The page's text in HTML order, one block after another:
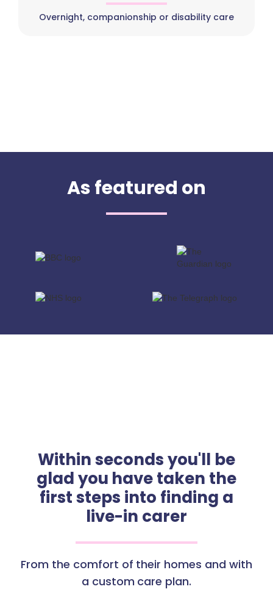
Overnight, companionship or disability care
As featured on
Within seconds you'll be
glad you have taken the
first steps into finding a
live-in carer
From the comfort of their homes and with
a custom care plan.